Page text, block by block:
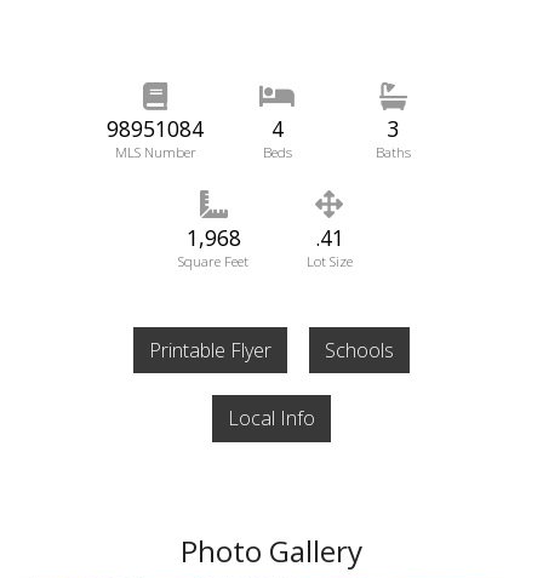
98951084
MLS Number
4
Beds
3
Baths
1,968
Square Feet
.41
Lot Size
Printable Flyer Schools
Local Info
Photo Gallery